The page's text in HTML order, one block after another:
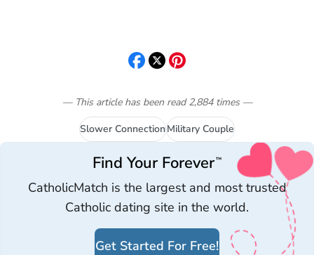
— This article has been read 2,884 times—
Slower ConnectionMilitary Couple
Find Your Forever™
CatholicMatch is the largest and most trusted
Catholic dating site in the world.
Get Started For Free!